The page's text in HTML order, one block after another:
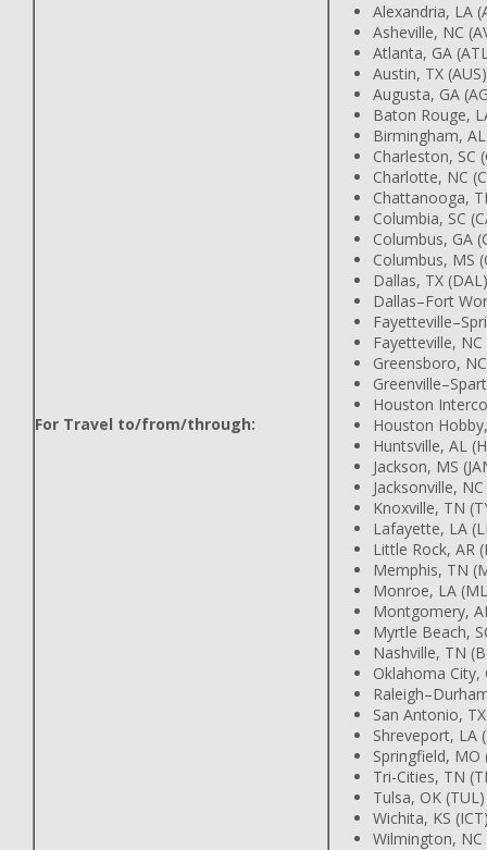
For Travel to/from/through:
Alexandria, LA
Asheville, NC
Atlanta, GA
Austin, TX (AUS)
Augusta, GA
Baton Rouge,
Birmingham,
Charleston, SC
Charlotte, NC
Chattanooga,
Columbia, SC
Columbus, GA
Columbus, MS
Dallas, TX (DAL)
Dallas–Fort
Fayetteville, NC
Greensboro,
Houston
Houston
Huntsville, AL
Jackson, MS
Jacksonville, NC
Knoxville, TN
Lafayette, LA
Little Rock, AR
Memphis, TN
Monroe, LA
Montgomery,
Myrtle Beach,
Nashville, TN
Oklahoma City,
San Antonio,
Shreveport, LA
Springfield, MO
Tri-Cities, TN
Tulsa, OK (TUL)
Wichita, KS
Wilmington, NC